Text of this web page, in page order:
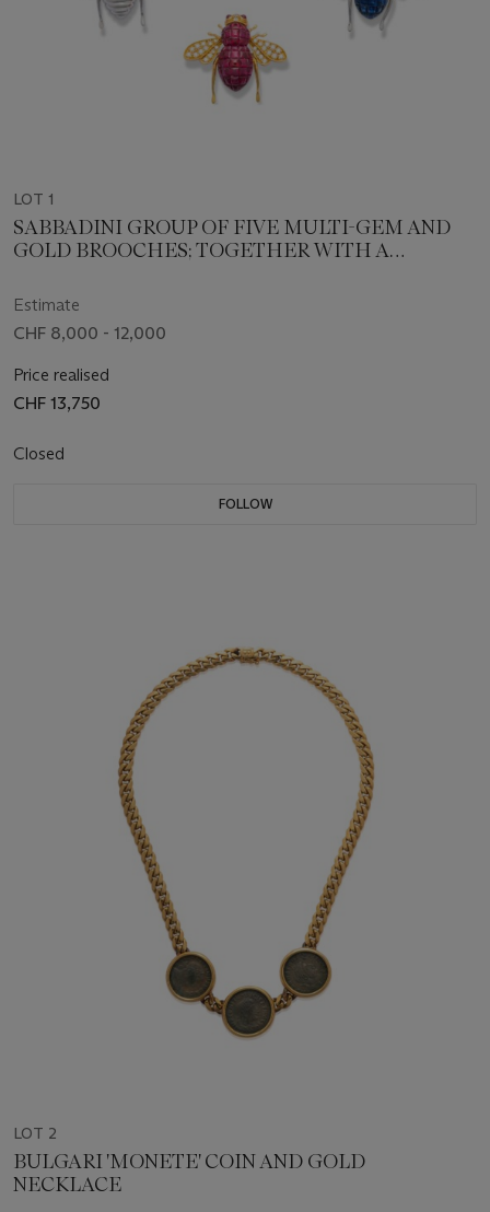
LOT 1
SABBADINI GROUP OF FIVE MULTI-GEM AND
GOLD BROOCHES; TOGETHER WITH A
BROOCH AND A DIAMOND BROOCH
Estimate
CHF 8,000 - 12,000
Price realised
CHF 13,750
Closed
FOLLOW
LOT 2
BULGARI 'MONETE' COIN AND GOLD
NECKLACE